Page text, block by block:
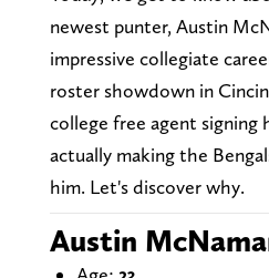
newest punter, Austin
impressive collegiate
roster showdown in
college free agent signing
actually making the
him. Let's discover why.
Austin